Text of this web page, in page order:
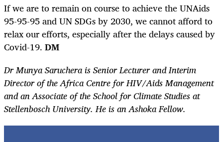
If we are to remain on course to achieve the UNAids
95-95-95 and UN SDGs by 2030, we cannot afford to
relax our efforts, especially after the delays caused by
Covid-19. DM
Dr Munya Saruchera is Senior Lecturer and Interim
Director of the Africa Centre for HIV/Aids Management
and an Associate of the School for Climate Studies at
Stellenbosch University. He is an Ashoka Fellow.